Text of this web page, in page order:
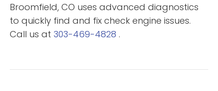
Broomfield, CO uses advanced diagnostics
to quickly find and fix check engine issues.
Call us at 303-469-4828 .